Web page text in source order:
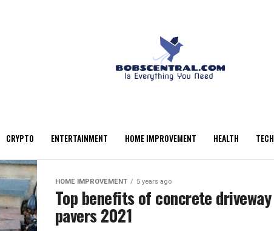
CRYPTO ENTERTAINMENT HOME IMPROVEMENT HEALTH TECH
HOME IMPROVEMENT 5 years ago
Top benefits of concrete driveway
pavers 2021